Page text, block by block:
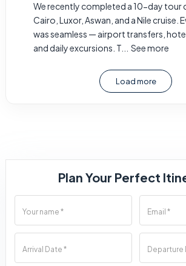
We recently completed a 10-day tour
Cairo, Luxor, Aswan, and a Nile cruise.
was seamless — airport transfers,
and daily excursions. T...
See more
Load more
Plan Your Perfect